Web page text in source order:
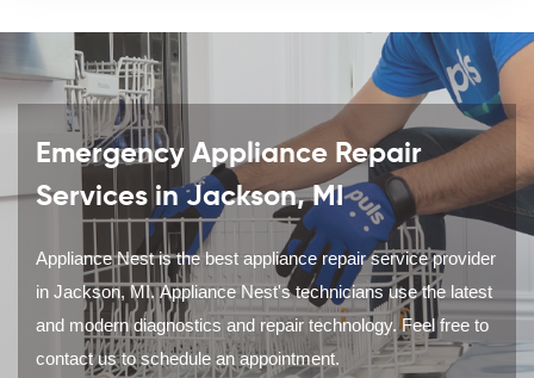
Emergency Appliance Repair
Services in Jackson, MI
Appliance Nest is the best appliance repair service provider
in Jackson, MI. Appliance Nest's technicians use the latest
and modern diagnostics and repair technology. Feel free to
contact us to schedule an appointment.